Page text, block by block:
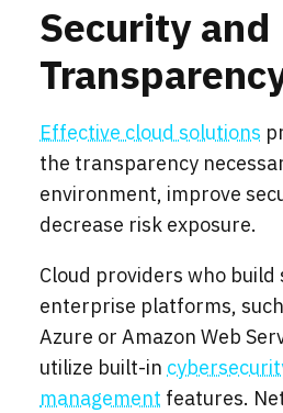
Security and
Effective cloud solutions
the transparency
environment, improve
decrease risk exposure.
Cloud providers who build
enterprise platforms,
Azure or Amazon Web
utilize built-in
management features.